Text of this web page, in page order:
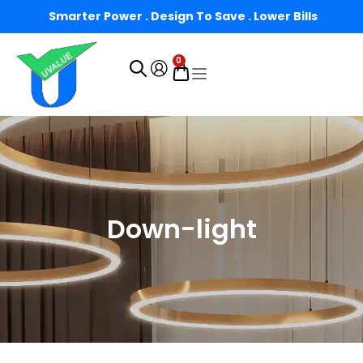
Smarter Power . Design To Save . Lower Bills
0
Down-light